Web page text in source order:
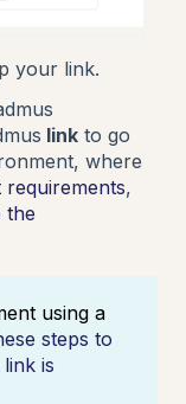
your link.
link to go
where
requirements,
the
using a
steps to
is